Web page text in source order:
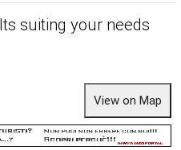
suiting your needs